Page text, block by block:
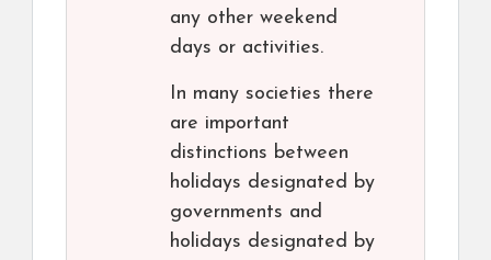
any other weekend
days or activities.
In many societies there
are important
distinctions between
holidays designated by
governments and
holidays designated by